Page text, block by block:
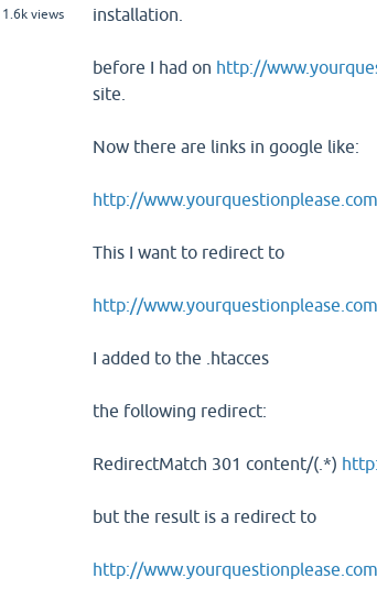
1.6k views
installation.
before I had on http://
site.
Now there are links in google like:
http://
This I want to redirect to
http://www.yourquestionplease.com
I added to the .htacces
the following redirect:
RedirectMatch 301 content/(.*)
but the result is a redirect to
http://